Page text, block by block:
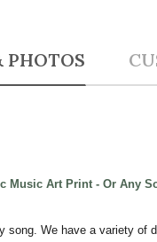
PHOTOS
Music Art Print - Or Any
song. We have a variety